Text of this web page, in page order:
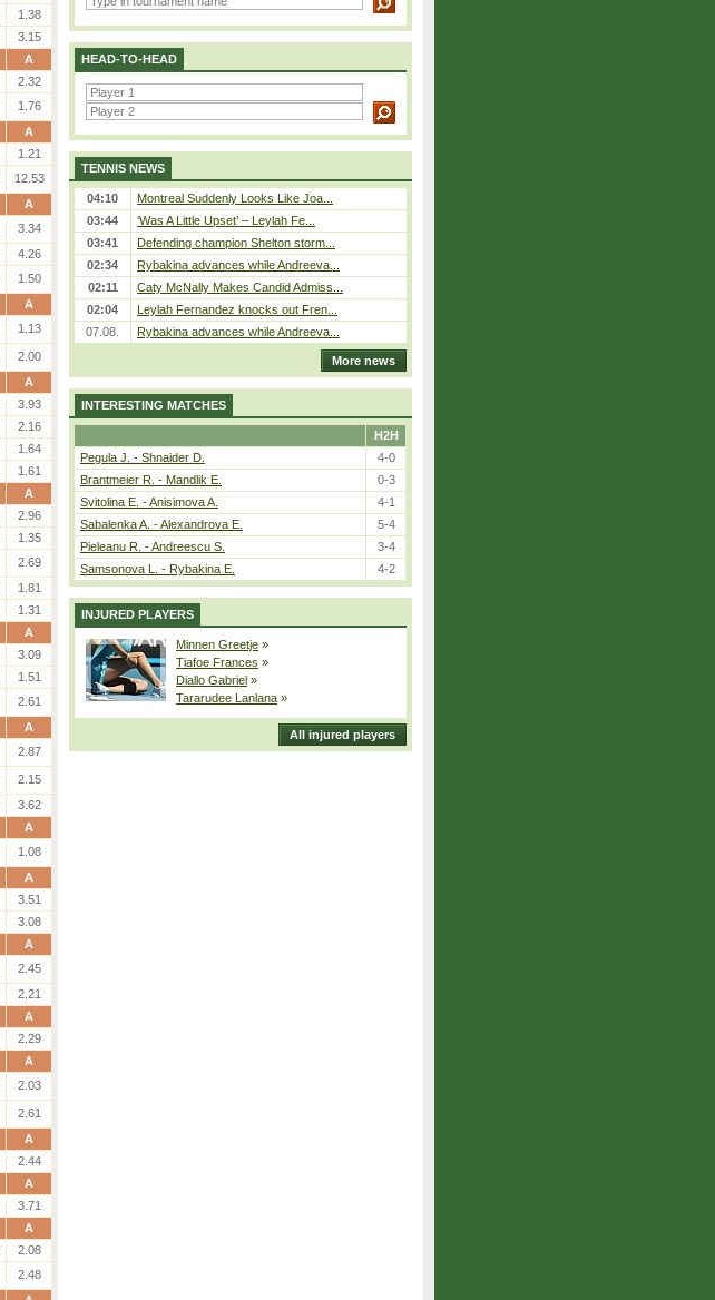
1.38
3.15
A
2.32
1.76
A
1.21
12.53
A
3.34
4.26
1.50
A
1.13
2.00
A
3.93
2.16
1.64
1.61
A
2.96
1.35
2.69
1.81
1.31
A
3.09
1.51
2.61
A
2.87
2.15
3.62
A
1.08
A
3.51
3.08
A
2.45
2.21
A
2.29
A
2.03
2.61
A
2.44
A
3.71
A
2.08
2.48
HEAD-TO-HEAD
TENNIS NEWS
04:10
Montreal Suddenly Looks Like Joa...
03:44
‘Was A Little Upset’ – Leylah Fe...
03:41
Defending champion Shelton storm...
02:34
Rybakina advances while Andreeva...
02:11
Caty McNally Makes Candid Admiss...
02:04
Leylah Fernandez knocks out Fren...
07.08.
Rybakina advances while Andreeva...
More news
INTERESTING MATCHES
H2H
Pegula J. - Shnaider D.
4-0
Brantmeier R. - Mandlik E.
0-3
Svitolina E. - Anisimova A.
4-1
Sabalenka A. - Alexandrova E.
5-4
Pieleanu R. - Andreescu S.
3-4
Samsonova L. - Rybakina E.
4-2
INJURED PLAYERS
Minnen Greetje »
Tiafoe Frances »
Diallo Gabriel »
Tararudee Lanlana »
All injured players